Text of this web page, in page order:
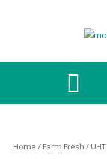
Home / Farm Fresh / UHT